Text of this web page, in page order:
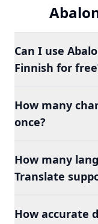
Can I use
Finnish for
How many
once?
How many
Translate
How accurate